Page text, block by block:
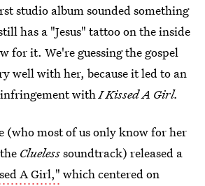
studio album sounded something
has a "Jesus" tattoo on the inside
for it. We're guessing the gospel
well with her, because it led to an
withI Kissed A Girl.
(who most of us only know for her
Cluelesssoundtrack) released a
A Girl," which centered on